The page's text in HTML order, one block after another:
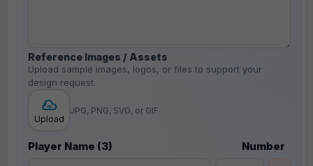
Reference Images / Assets
Upload sample images, logos, or files to support your
design request.
Upload
JPG, PNG, SVG, or GIF
Player Name (3) Number